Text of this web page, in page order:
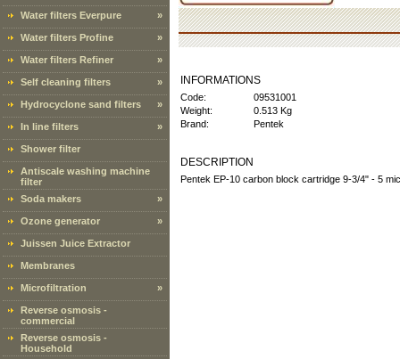
Water filters Everpure »
Water filters Profine »
Water filters Refiner »
Self cleaning filters »
Hydrocyclone sand filters »
In line filters »
Shower filter
Antiscale washing machine
filter
Soda makers
»
Ozone generator »
Juissen Juice Extractor
Membranes
Microfiltration »
Reverse osmosis -
commercial
Reverse osmosis -
Household
INFORMATIONS
Code:
09531001
Weight:
0.513 Kg
Brand:
Pentek
DESCRIPTION
Pentek EP-10 carbon block cartridge 9-3/4" - 5